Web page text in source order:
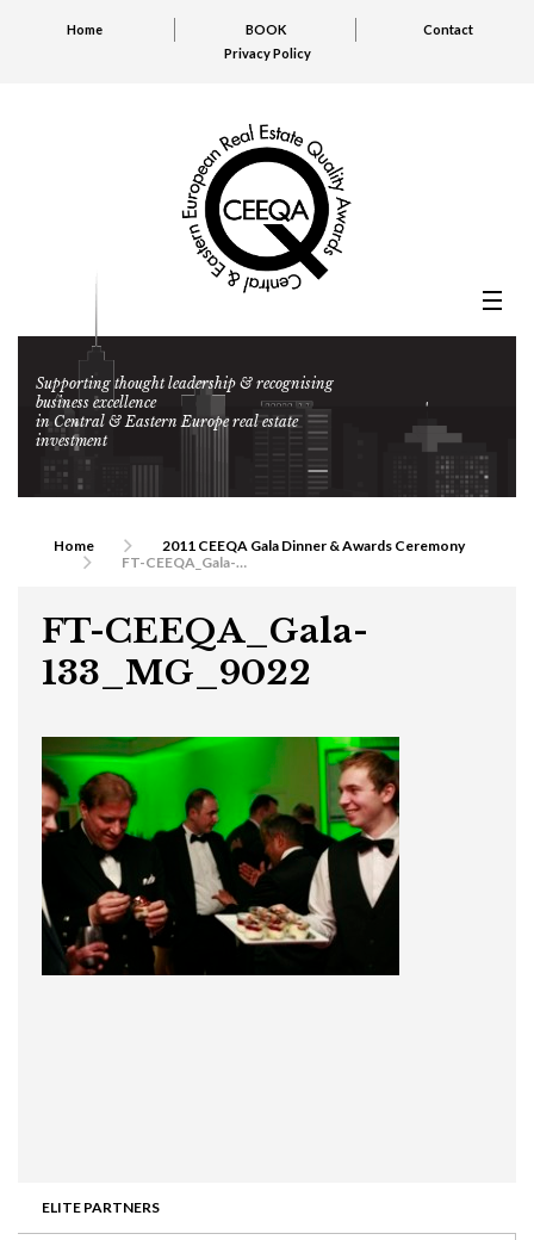
Home BOOK
Contact
Privacy Policy
Supporting thought leadership & recognising
business excellence
in Central & Eastern Europe real estate
investment
ELITE PARTNERS
Home
2011 CEEQA Gala Dinner & Awards Ceremony
FT-CEEQA_Gala-133_MG_9022
FT-CEEQA_Gala-
133_MG_9022